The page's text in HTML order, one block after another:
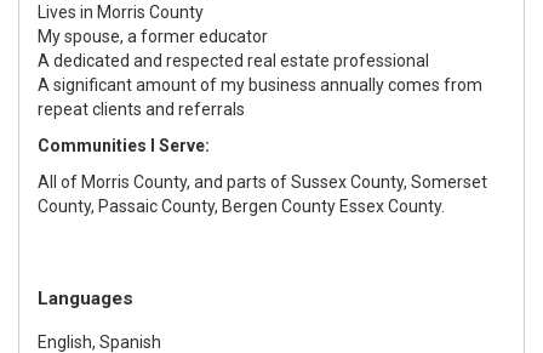
Lives in Morris County
My spouse, a former educator
A dedicated and respected real estate professional
A significant amount of my business annually comes from
repeat clients and referrals
Communities I Serve:
All of Morris County, and parts of Sussex County, Somerset
County, Passaic County, Bergen County Essex County.
Languages
English, Spanish